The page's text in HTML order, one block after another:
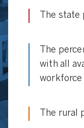
The
The
with all
workforce
The rural